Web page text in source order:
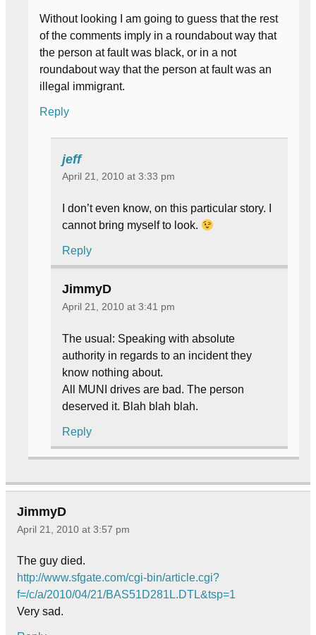
Without looking I am going to guess that the rest
of the comments imply in a roundabout way that
the person at fault was black, or in a not
roundabout way that the person at fault was an
illegal immigrant.
Reply
jeff
April 21, 2010 at 3:33 pm
I don’t even know, on this particular story. I
cannot bring myself to look.
Reply
JimmyD
April 21, 2010 at 3:41 pm
The usual: Speaking with absolute
authority in regards to an incident they
know nothing about.
All MUNI drives are bad. The person
deserved it. Blah blah blah.
Reply
JimmyD
April 21, 2010 at 3:57 pm
The guy died.
http://www.sfgate.com/cgi-bin/article.cgi?
f=/c/a/2010/04/21/BAS51D281L.DTL&tsp=1
Very sad.